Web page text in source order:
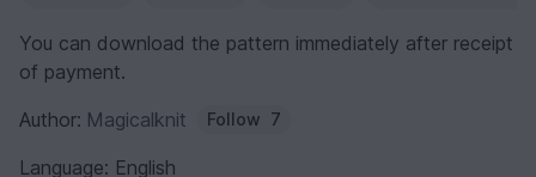
You can download the pattern immediately after receipt
of payment.
Author: Magicalknit Follow 7
Language: English